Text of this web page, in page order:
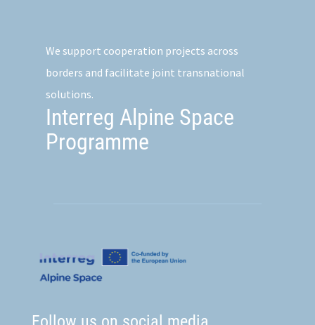
We support cooperation projects across
borders and facilitate joint transnational
solutions.
Interreg Alpine Space
Programme